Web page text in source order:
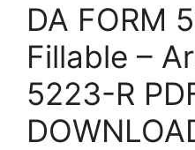
DA FORM
Fillable –
5223-R